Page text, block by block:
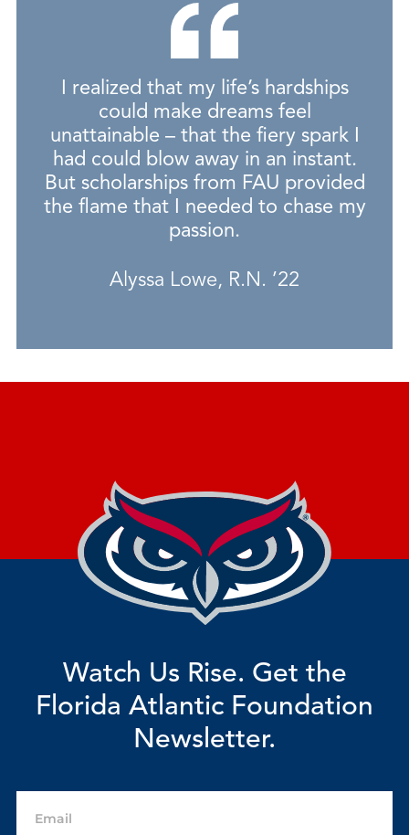
I realized that my life’s hardships
could make dreams feel
unattainable – that the fiery spark I
had could blow away in an instant.
But scholarships from FAU provided
the flame that I needed to chase my
passion.
Alyssa Lowe, R.N. ’22
Watch Us Rise. Get the
Florida Atlantic Foundation
Newsletter.